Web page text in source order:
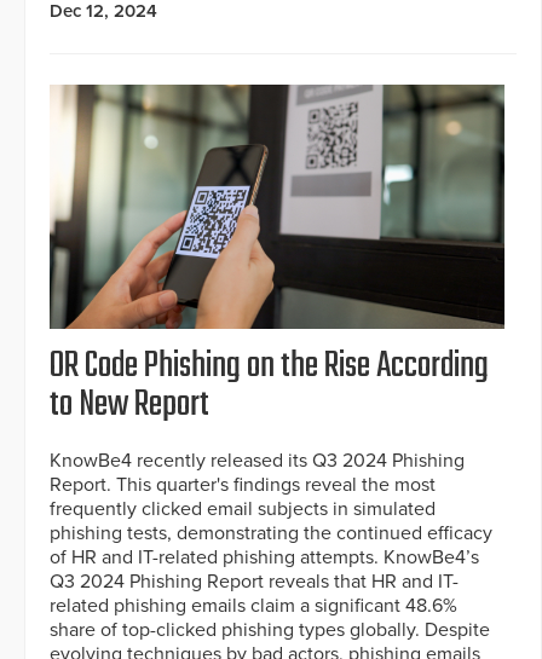
Dec 12, 2024
OR Code Phishing on the Rise According
to New Report
KnowBe4 recently released its Q3 2024 Phishing
Report. This quarter's findings reveal the most
frequently clicked email subjects in simulated
phishing tests, demonstrating the continued efficacy
of HR and IT-related phishing attempts. KnowBe4’s
Q3 2024 Phishing Report reveals that HR and IT-
related phishing emails claim a significant 48.6%
share of top-clicked phishing types globally. Despite